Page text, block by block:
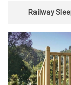
Railway